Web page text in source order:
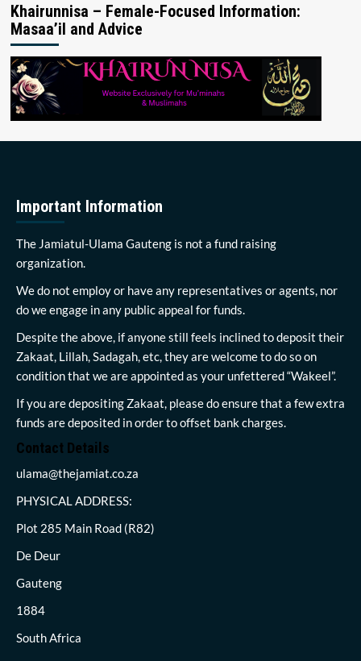
Khairunnisa – Female-Focused Information:
Masaa’il and Advice
Important Information
The Jamiatul-Ulama Gauteng is not a fund raising
organization.
We do not employ or have any representatives or agents, nor
do we engage in any public appeal for funds.
Despite the above, if anyone still feels inclined to deposit their
Zakaat, Lillah, Sadagah, etc, they are welcome to do so on
condition that we are appointed as your unfettered “Wakeel”.
If you are depositing Zakaat, please do ensure that a few extra
funds are deposited in order to offset bank charges.
Contact Details
ulama@thejamiat.co.za
PHYSICAL ADDRESS:
Plot 285 Main Road (R82)
De Deur
Gauteng
1884
South Africa